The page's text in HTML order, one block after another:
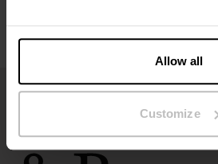
Allow all
Customize